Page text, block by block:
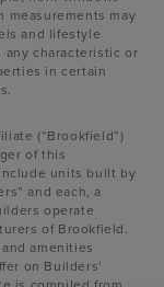
measurements may
and lifestyle
characteristic or
in certain
(“Brookfield”)
of this
units built by
and each, a
operate
of Brookfield.
amenities
on Builders’